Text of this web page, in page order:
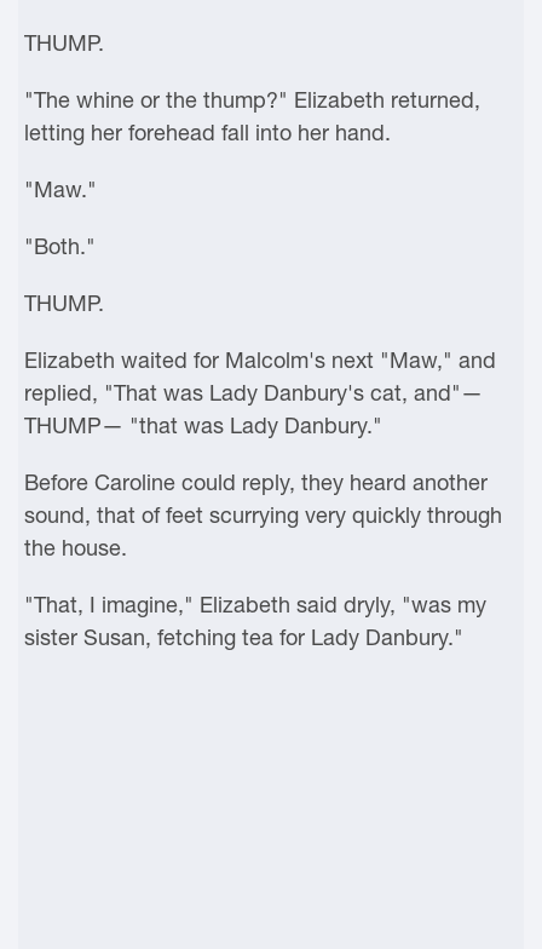
THUMP.
"The whine or the thump?" Elizabeth returned,
letting her forehead fall into her hand.
"Maw."
"Both."
THUMP.
Elizabeth waited for Malcolm's next "Maw," and
replied, "That was Lady Danbury's cat, and"—
THUMP— "that was Lady Danbury."
Before Caroline could reply, they heard another
sound, that of feet scurrying very quickly through
the house.
"That, I imagine," Elizabeth said dryly, "was my
sister Susan, fetching tea for Lady Danbury."